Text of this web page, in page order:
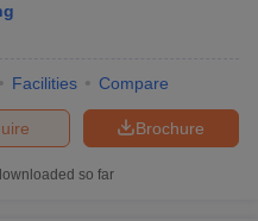
Papers
Facilities Compare
Brochure
so far